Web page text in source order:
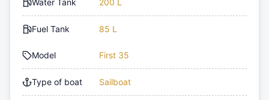
Fuel Tank 85 L
Model First 35
Type of boat Sailboat